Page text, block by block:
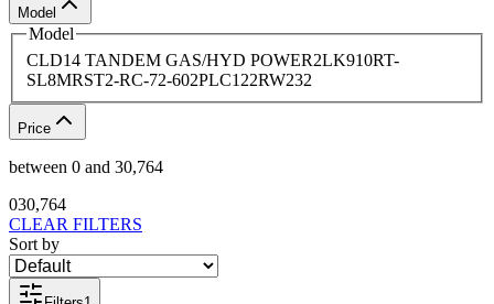
Model
Model
CLD14 TANDEM GAS/HYD POWER2LK910RT-
SL8MRST2-RC-72-602PLC122RW232
Price
between 0 and 30,764
030,764
CLEAR FILTERS
Sort by